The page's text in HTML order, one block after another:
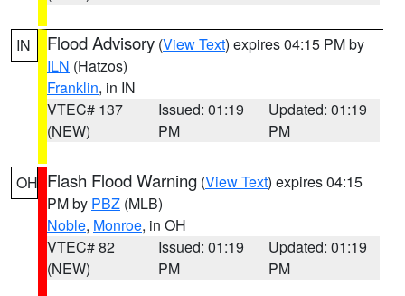
IN Flood Advisory (View Text) expires 04:15 PM by
ILN (Hatzos)
Franklin, in IN
VTEC# 137
(NEW)
Issued: 01:19
PM
Updated: 01:19
PM
OH Flash Flood Warning (View Text) expires 04:15
PM by PBZ (MLB)
Noble, Monroe, in OH
VTEC# 82
(NEW)
Issued: 01:19
PM
Updated: 01:19
PM